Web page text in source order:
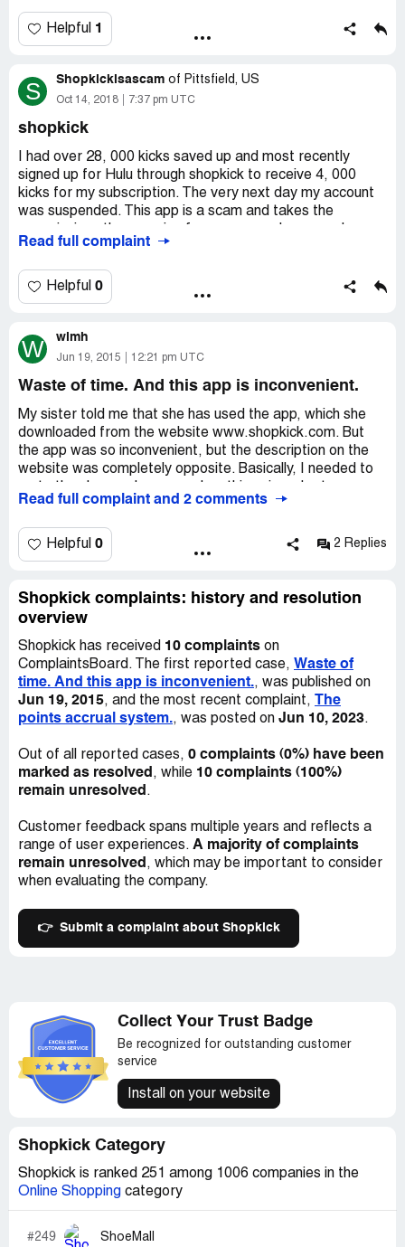
GETTING.
These are all new issues that have happened over the
GAVE ME POINTS 8 months ago!
Helpful 1
S Shopkickisascam of Pittsfield, US
Oct 14, 2018 7:37 pm UTC
shopkick
I had over 28, 000 kicks saved up and most recently
signed up for Hulu through shopkick to receive 4, 000
kicks for my subscription. The very next day my account
was suspended. This app is a scam and takes the
misrepresents what you can earn and takes it away from
but provide no evidence. A simple google search and
searching on the App Store shows thousands of
switch and should be banned.
Read full complaint
Helpful 0
W wimh
Jun 19, 2015 12:21 pm UTC
Waste of time. And this app is inconvenient.
My sister told me that she has used the app, which she
downloaded from the website www.shopkick.com. But
the app was so inconvenient, but the description on the
website was completely opposite. Basically, I needed to
more points. It wasn’t convenient at all. Also it looked
complete waste of your time and in result you won’t get
any points or gifts.
Read full complaint and 2 comments
Helpful 0 2 Replies
Shopkick complaints: history and resolution
overview
Shopkick has received 10 complaints on
ComplaintsBoard. The first reported case, Waste of
time. And this app is inconvenient., was published on
Jun 19, 2015, and the most recent complaint,
The
points accrual system., was posted on Jun 10, 2023.
Out of all reported cases, 0 complaints (0%) have been
marked as resolved , while 10 complaints (100%)
remain unresolved .
Customer feedback spans multiple years and reflects a
range of user experiences. A majority of complaints
remain unresolved , which may be important to consider
when evaluating the company.
👉 Submit a complaint about Shopkick
Collect Your Trust Badge
Be recognized for outstanding customer
service
Install on your website
Shopkick Category
Shopkick is ranked 251 among 1006 companies in the
Online Shopping category
#249 ShoeMall